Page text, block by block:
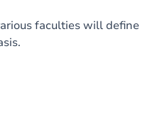
faculties will define